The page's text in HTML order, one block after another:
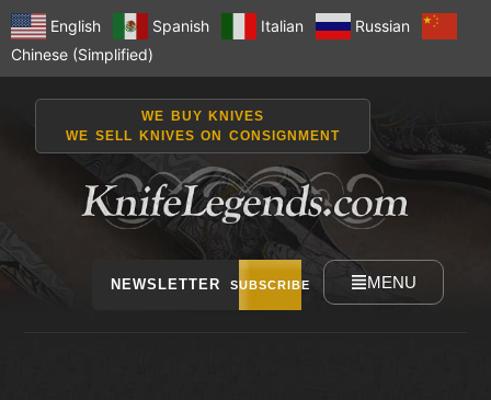
English Spanish Italian
Russian
Chinese (Simplified)
WE BUY KNIVES
WE SELL KNIVES ON CONSIGNMENT
NEWSLETTER SUBSCRIBE MENU